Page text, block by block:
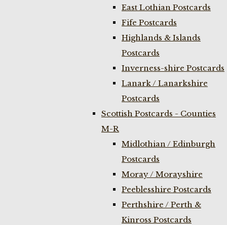
East Lothian Postcards
Fife Postcards
Highlands & Islands
Postcards
Inverness-shire Postcards
Lanark / Lanarkshire
Postcards
Scottish Postcards - Counties
M-R
Midlothian / Edinburgh
Postcards
Moray / Morayshire
Peeblesshire Postcards
Perthshire / Perth &
Kinross Postcards